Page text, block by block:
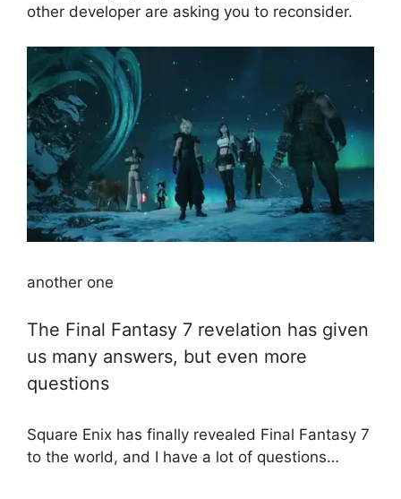
other developer are asking you to reconsider.
another one
The Final Fantasy 7 revelation has given
us many answers, but even more
questions
Square Enix has finally revealed Final Fantasy 7
to the world, and I have a lot of questions…